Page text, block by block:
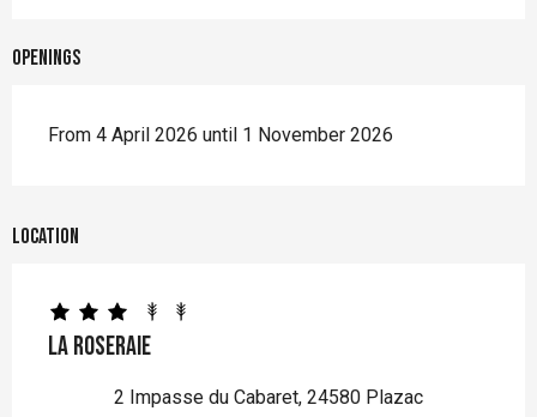
Openings
From 4 April 2026 until 1 November 2026
Location
La Roseraie
2 Impasse du Cabaret, 24580 Plazac